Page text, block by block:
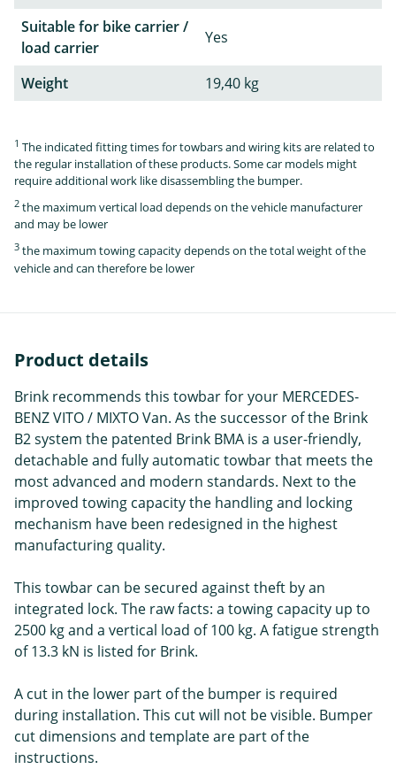
Suitable for bike carrier /
load carrier
Yes
Weight 19,40 kg
1 The indicated fitting times for towbars and wiring kits are related to
the regular installation of these products. Some car models might
require additional work like disassembling the bumper.
2 the maximum vertical load depends on the vehicle manufacturer
and may be lower
3 the maximum towing capacity depends on the total weight of the
vehicle and can therefore be lower
Product details
Brink recommends this towbar for your MERCEDES-
BENZ VITO / MIXTO Van. As the successor of the Brink
B2 system the patented Brink BMA is a user-friendly,
detachable and fully automatic towbar that meets the
most advanced and modern standards. Next to the
improved towing capacity the handling and locking
mechanism have been redesigned in the highest
manufacturing quality.
This towbar can be secured against theft by an
integrated lock. The raw facts: a towing capacity up to
2500 kg and a vertical load of 100 kg. A fatigue strength
of 13.3 kN is listed for Brink.
A cut in the lower part of the bumper is required
during installation. This cut will not be visible. Bumper
cut dimensions and template are part of the
instructions.